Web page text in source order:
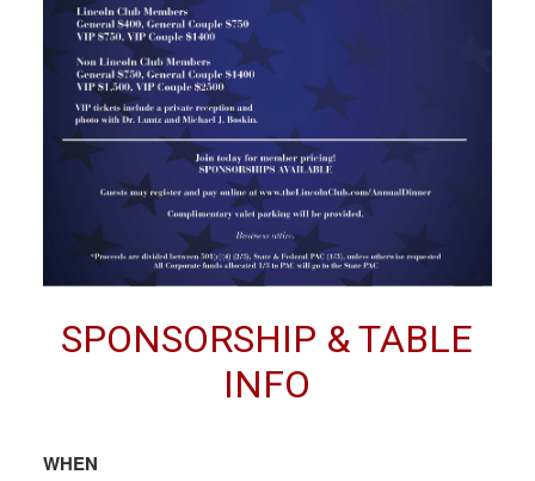
SPONSORSHIP & TABLE
INFO
WHEN